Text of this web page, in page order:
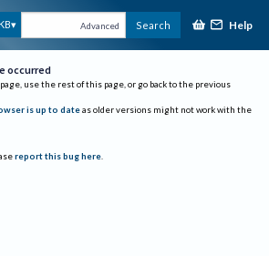
Advanced Search Help
occurred
use the rest of this page, or go back to the previous
is up to date as older versions might not work with the
report this bug here.